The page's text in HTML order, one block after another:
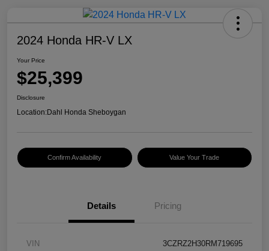
2024 Honda HR-V LX
Your Price
$25,399
Disclosure
Location:Dahl Honda Sheboygan
Confirm Availability Value Your Trade
Details Pricing
VIN 3CZRZ2H30RM719695